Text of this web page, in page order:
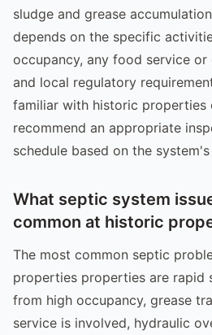
sludge and grease
depends on the specific
occupancy, any food service or
and local regulatory
familiar with historic properties
recommend an appropriate
schedule based on the
What septic system
common at historic
The most common septic
properties properties are rapid
from high occupancy, grease
service is involved, hydraulic